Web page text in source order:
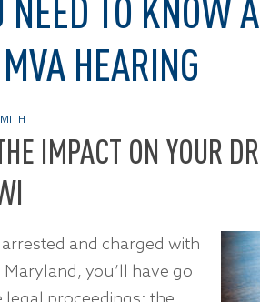
NEED TO KNOW
HEARING
IMPACT ON YOUR
and charged with
you’ll have go